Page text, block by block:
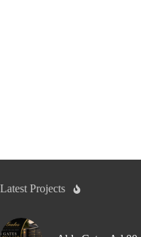
Latest Projects